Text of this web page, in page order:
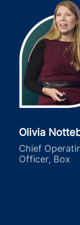
Olivia
Chief
Officer, Box